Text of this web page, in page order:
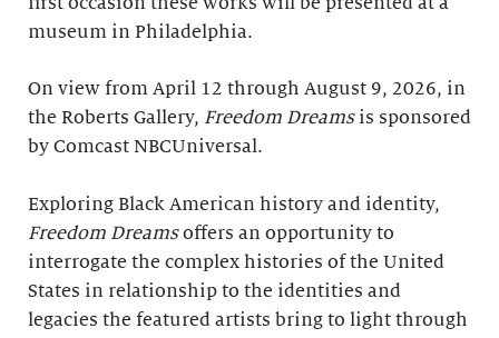
museum in Philadelphia.
On view from April 12 through August 9, 2026, in
the Roberts Gallery, Freedom Dreamsis sponsored
by Comcast NBCUniversal.
Exploring Black American history and identity,
Freedom Dreamsoffers an opportunity to
interrogate the complex histories of the United
States in relationship to the identities and
legacies the featured artists bring to light through